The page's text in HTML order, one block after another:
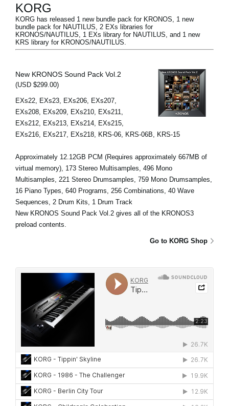
About KORG
KORG
KORG has released 1 new bundle pack for KRONOS, 1 new
bundle pack for NAUTILUS, 2 EXs libraries for
KRONOS/NAUTILUS, 1 EXs library for NAUTILUS, and 1 new
KRS library for KRONOS/NAUTILUS.
New KRONOS Sound Pack Vol.2
(USD $299.00)
EXs22, EXs23, EXs206, EXs207,
EXs208, EXs209, EXs210, EXs211,
EXs212, EXs213, EXs214, EXs215,
EXs216, EXs217, EXs218, KRS-06, KRS-06B, KRS-15
Approximately 12.12GB PCM (Requires approximately 667MB of
virtual memory), 173 Stereo Multisamples, 496 Mono
Multisamples, 221 Stereo Drumsamples, 759 Mono Drumsamples,
16 Piano Types, 640 Programs, 256 Combinations, 40 Wave
Sequences, 2 Drum Kits, 1 Drum Track
New KRONOS Sound Pack Vol.2 gives all of the KRONOS3
preload contents.
Go to KORG Shop